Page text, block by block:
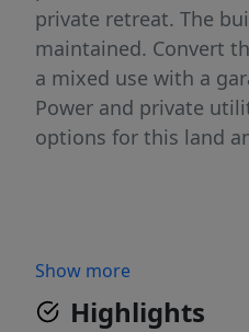
private retreat. The
maintained. Convert
a mixed use with a
Power and private
options for this land
Show more
Highlights